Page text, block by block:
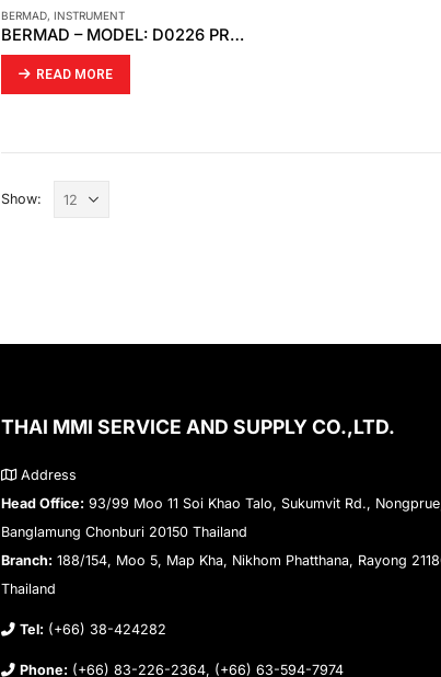
BERMAD, INSTRUMENT
BERMAD – MODEL: D0226 PRESSURE REDUCING VALVE DIRECT ACTING
READ MORE
Show:
THAI MMI SERVICE AND SUPPLY CO.,LTD.
Address
Head Office: 93/99 Moo 11 Soi Khao Talo, Sukumvit Rd.,
Banglamung Chonburi 20150 Thailand
Branch: 188/154, Moo 5, Map Kha, Nikhom Phatthana, Rayong
Thailand
Tel: (+66) 38-424282
Phone: (+66) 83-226-2364, (+66) 63-594-7974